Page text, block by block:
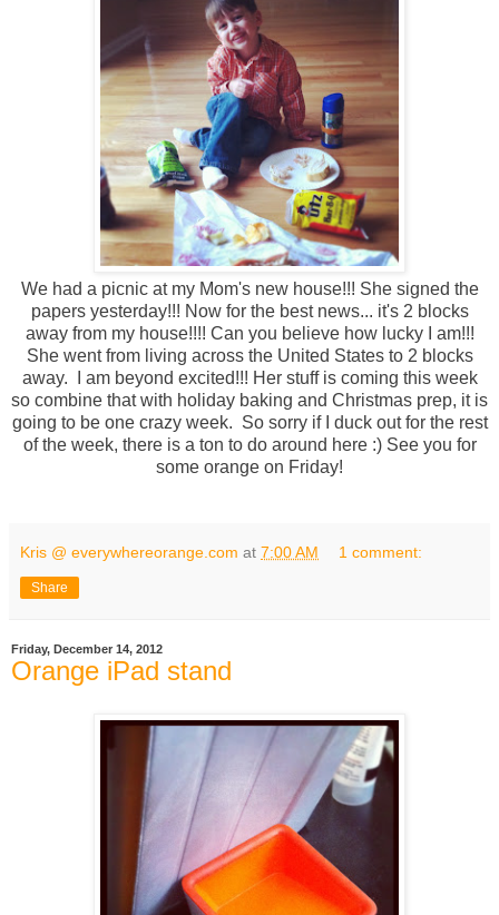
We had a picnic at my Mom's new house!!! She signed the
papers yesterday!!! Now for the best news... it's 2 blocks
away from my house!!!! Can you believe how lucky I am!!!
She went from living across the United States to 2 blocks
away. I am beyond excited!!! Her stuff is coming this week
so combine that with holiday baking and Christmas prep, it is
going to be one crazy week. So sorry if I duck out for the rest
of the week, there is a ton to do around here :) See you for
some orange on Friday!
Kris @ everywhereorange.com at 7:00 AM 1 comment:
Share
Friday, December 14, 2012
Orange iPad stand